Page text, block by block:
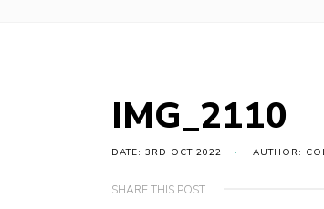
IMG_2110
DATE: 3RD OCT 2022 AUTHOR:
SHARE THIS POST